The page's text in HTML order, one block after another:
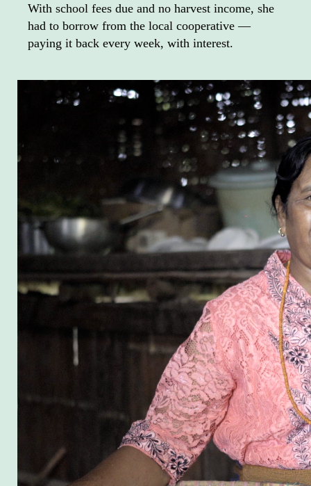
With school fees due and no harvest income, she
had to borrow from the local cooperative —
paying it back every week, with interest.